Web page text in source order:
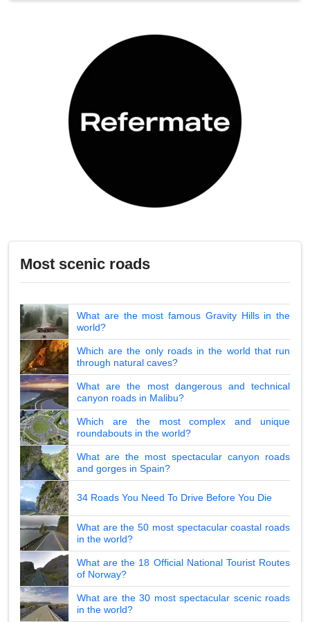
Most scenic roads
What are the most famous Gravity Hills in the
world?
Which are the only roads in the world that run
through natural caves?
What are the most dangerous and technical
canyon roads in Malibu?
Which are the most complex and unique
roundabouts in the world?
What are the most spectacular canyon roads
and gorges in Spain?
34 Roads You Need To Drive Before You Die
What are the 50 most spectacular coastal roads
in the world?
What are the 18 Official National Tourist Routes
of Norway?
What are the 30 most spectacular scenic roads
in the world?